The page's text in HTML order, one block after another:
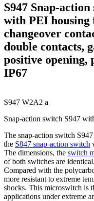
S947 Snap-
with PEI housing
changeover
double contacts,
positive opening,
IP67
S947 W2A2 a
Snap-action switch S947
The snap-action switch
the S847 snap-action switch
The dimensions, the switch
of both switches are identical.
Compared with the
more resistant to extreme
shocks. This microswitch is
applications under extreme